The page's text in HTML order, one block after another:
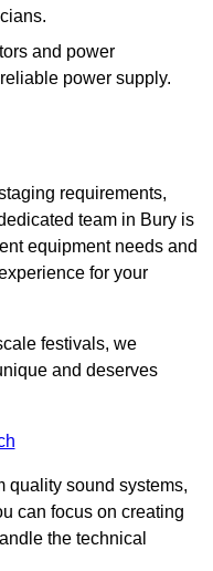
and power
power supply.
requirements,
team in Bury is
equipment needs and
for your
festivals, we
and deserves
quality sound systems,
can focus on creating
the technical